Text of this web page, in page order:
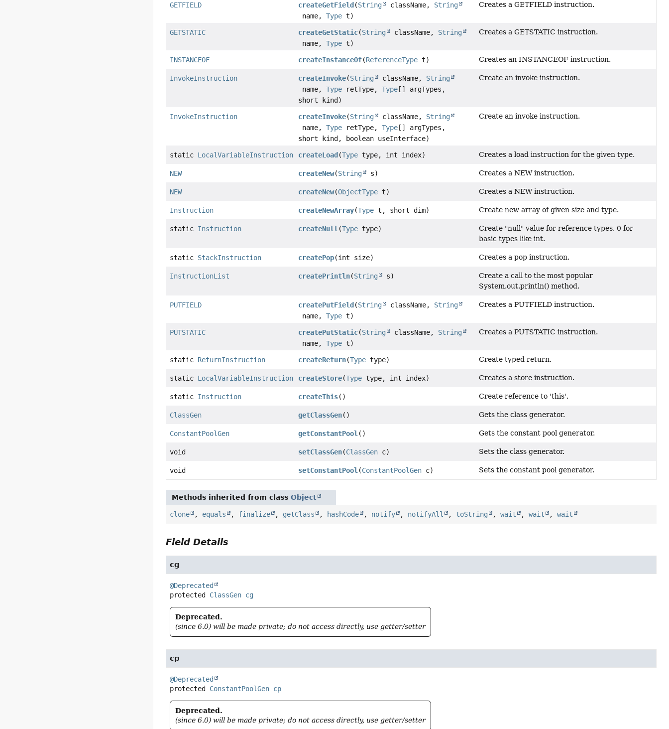
GETFIELD createGetField (String className, String
name,Type t)
Creates a GETFIELD instruction.
GETSTATIC createGetStatic(String className, String
name,Type t)
Creates a GETSTATIC instruction.
INSTANCEOF createInstanceOf(ReferenceType t) Creates an INSTANCEOF instruction.
InvokeInstruction createInvoke(String className, String
name,Type retType,Type [] argTypes,
short kind)
Create an invoke instruction.
InvokeInstruction createInvoke(String className, String
name,Type retType,Type [] argTypes,
short kind, boolean useInterface)
Create an invoke instruction.
static LocalVariableInstruction createLoad (Type type, int index) Creates a load instruction for the given type.
NEW createNew(String s) Creates a NEW instruction.
NEW createNew(ObjectType t) Creates a NEW instruction.
Instruction createNewArray(Type t, short dim) Create new array of given size and type.
static Instruction createNull(Type type)
Create "null" value for reference types, 0 for
basic types like int.
static StackInstruction createPop(int size) Creates a pop instruction.
InstructionList createPrintln(String s)
Create a call to the most popular
System.out.println() method.
PUTFIELD createPutField (String className, String
name,Type t)
Creates a PUTFIELD instruction.
PUTSTATIC createPutStatic(String className, String
name,Type t)
Creates a PUTSTATIC instruction.
static ReturnInstruction createReturn(Type type) Create typed return.
static LocalVariableInstruction createStore(Type type, int index) Creates a store instruction.
static Instruction createThis() Create reference to 'this'.
ClassGen getClassGen() Gets the class generator.
ConstantPoolGen getConstantPool() Gets the constant pool generator.
void setClassGen(ClassGen c) Sets the class generator.
void setConstantPool(ConstantPoolGen c) Sets the constant pool generator.
Methods inherited from classObject
clone , equals , finalize , getClass , hashCode , notify , notifyAll , toString ,wait ,wait ,wait
Field Details
cg
@Deprecated
protected
ClassGen cg
Deprecated.
(since 6.0) will be made private; do not access directly, use getter/setter
cp
@Deprecated
protected
ConstantPoolGen cp
Deprecated.
(since 6.0) will be made private; do not access directly, use getter/setter